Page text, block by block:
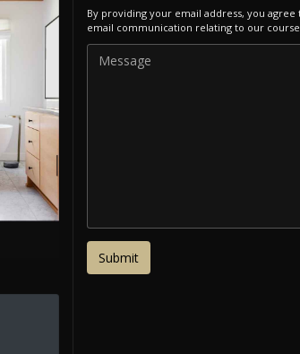
By providing your email address, you
email communication relating to our